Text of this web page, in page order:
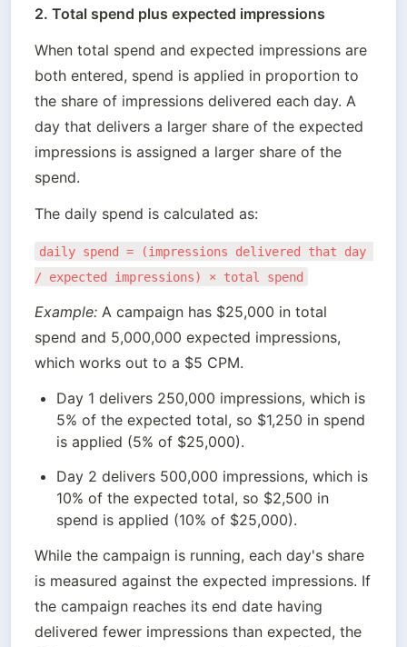
2. Total spend plus expected impressions
When total spend and expected impressions are
both entered, spend is applied in proportion to
the share of impressions delivered each day. A
day that delivers a larger share of the expected
impressions is assigned a larger share of the
spend.
The daily spend is calculated as:
daily spend = (impressions delivered that day
/ expected impressions) × total spend
Example: A campaign has $25,000 in total
spend and 5,000,000 expected impressions,
which works out to a $5 CPM.
Day 1 delivers 250,000 impressions, which is
5% of the expected total, so $1,250 in spend
is applied (5% of $25,000).
Day 2 delivers 500,000 impressions, which is
10% of the expected total, so $2,500 in
spend is applied (10% of $25,000).
While the campaign is running, each day's share
is measured against the expected impressions. If
the campaign reaches its end date having
delivered fewer impressions than expected, the